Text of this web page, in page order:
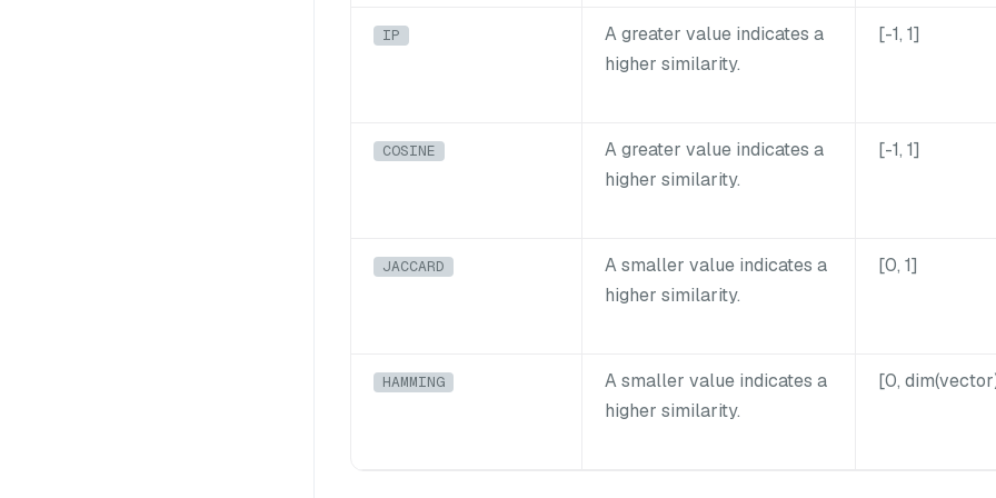
IP
A greater value indicates a
higher similarity.
[-1, 1]
COSINE
A greater value indicates a
higher similarity.
[-1, 1]
JACCARD
A smaller value indicates a
higher similarity.
[0, 1]
HAMMING
A smaller value indicates a
higher similarity.
[0,